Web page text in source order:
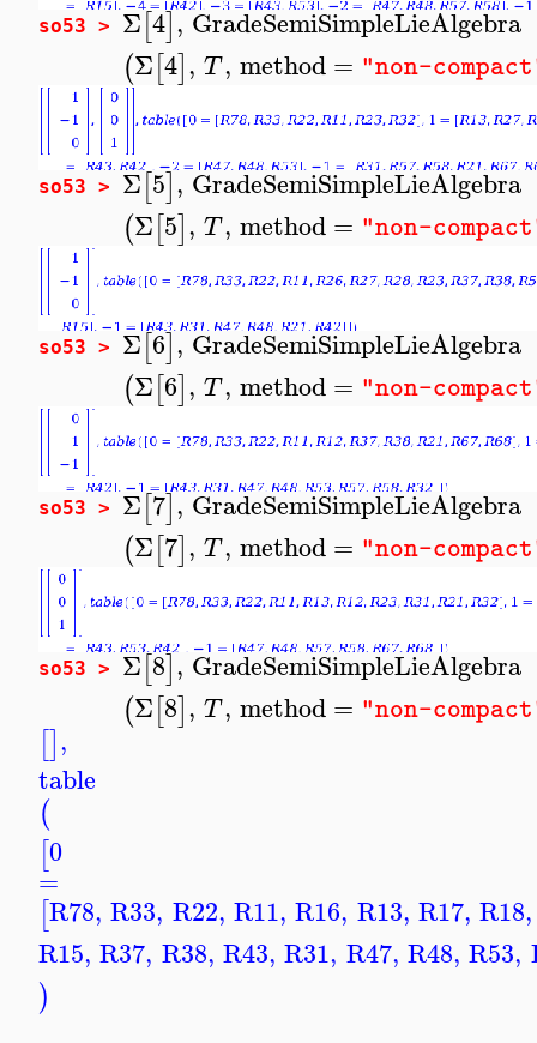
so53 > Σ[4], GradeSemiSimpleLieAlgebra
(Σ[4], T, method= "non-
so53 > Σ[5], GradeSemiSimpleLieAlgebra
(Σ[5], T, method= "non-
so53 > Σ[6], GradeSemiSimpleLieAlgebra
(Σ[6], T, method= "non-
so53 > Σ[7], GradeSemiSimpleLieAlgebra
(Σ[7], T, method= "non-
so53 > Σ[8], GradeSemiSimpleLieAlgebra
(Σ[8], T, method= "non-
[],
table
(
[0
=
[R78, R33, R22, R11, R16, R13, R17, R18,
R15, R37, R38, R43, R31, R47, R48, R53,
)